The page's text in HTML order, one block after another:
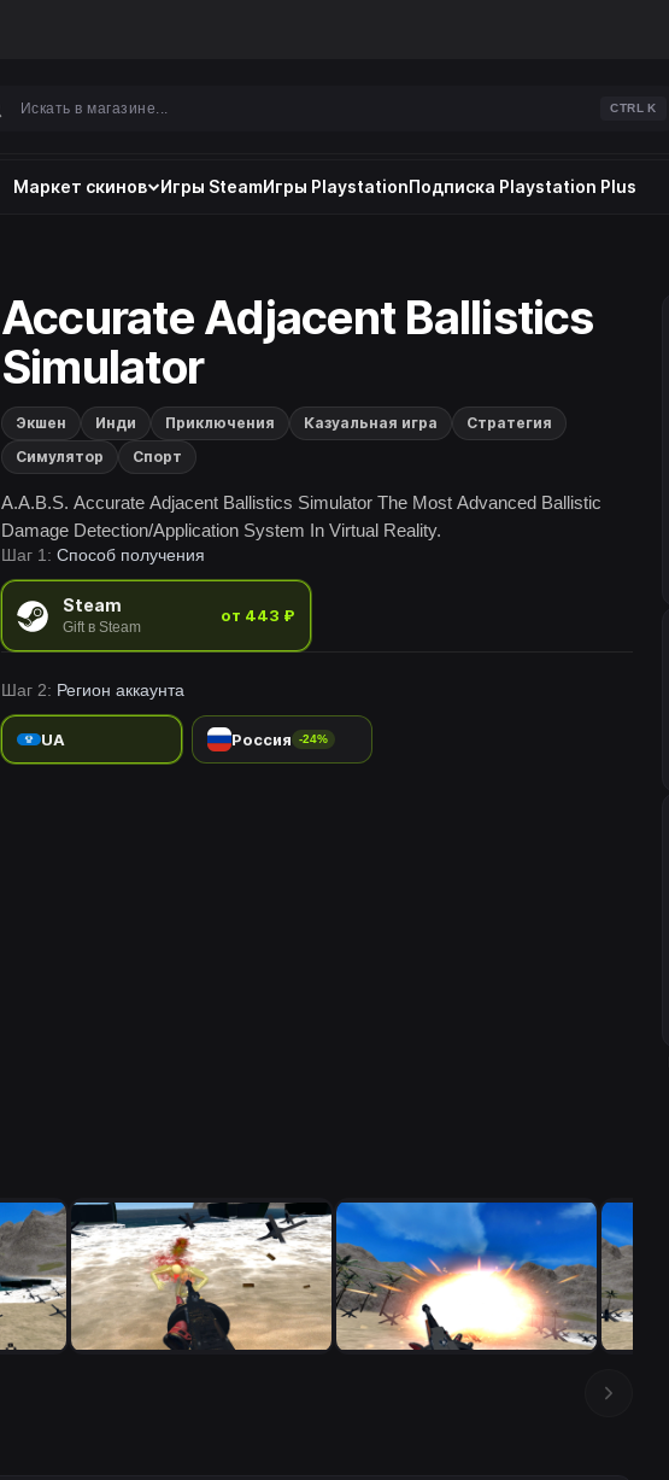
CTRL K
Маркет скинов Игры SteamИгры PlaystationПодписка Playstation Plus
Accurate Adjacent Ballistics
Simulator
Экшен Инди Приключения Казуальная игра
Стратегия
Симулятор
Спорт
A.A.B.S. Accurate Adjacent Ballistics Simulator The Most Advanced Ballistic
Damage Detection/Application System In Virtual Reality.
Шаг 1: Способ получения
Steam
Gift в Steam
от 443 ₽
Шаг 2: Регион аккаунта
UA Россия -24%